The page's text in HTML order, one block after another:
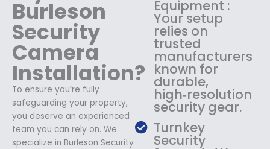
Burleson
Security
Camera
Installation?
To ensure you’re fully
safeguarding your property,
you deserve an experienced
team you can rely on. We
specialize in Burleson Security
Equipment :
Your setup
relies on
trusted
manufacturers
known for
durable,
high‑resolution
security gear.
Turnkey
Security